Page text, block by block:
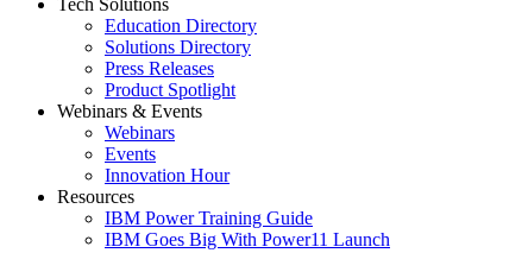
Tech Solutions
Education Directory
Solutions Directory
Press Releases
Product Spotlight
Webinars & Events
Webinars
Events
Innovation Hour
Resources
IBM Power Training Guide
IBM Goes Big With Power11 Launch